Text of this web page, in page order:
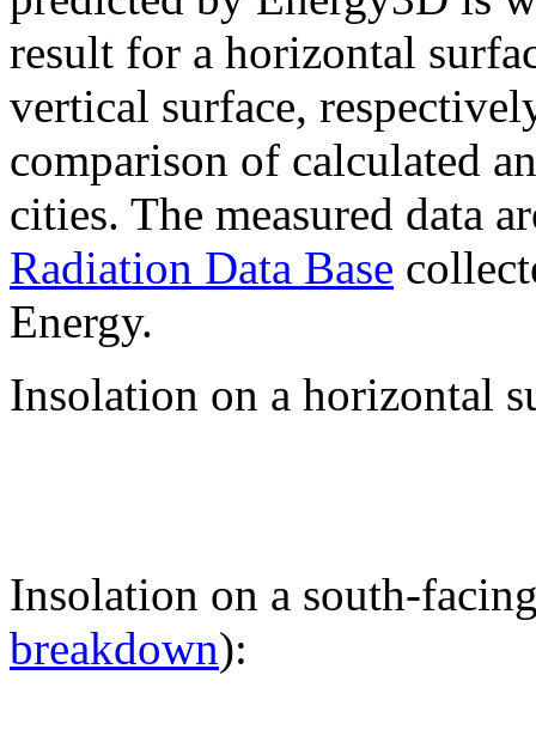
result for a horizontal
vertical surface,
comparison of calculated
cities. The measured data
Radiation Data Base
Energy.
Insolation on a horizontal
Insolation on a south-
breakdown):